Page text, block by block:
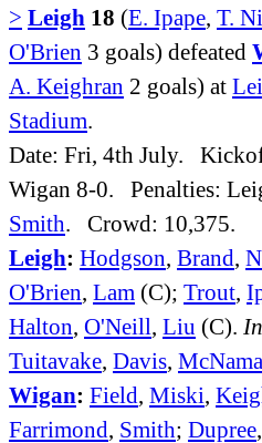
> Leigh 18 (E. Ipape T.
O'Brien 3 goals) defeated
A. Keighran 2 goals) at
Stadium
Date: Fri, 4th July.
Wigan 8-0. Penalties:
Smith . Crowd: 10,375.
Leigh: Hodgson Brand
O'Brien Lam (C); Trout
Halton O'Neill Liu (C).
Tuitavake Davis
Wigan: Field Miski
Farrimond Smith; Dupree